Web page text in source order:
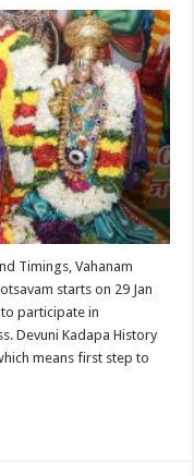
Timings, Vahanam
starts on 29 Jan
participate in
Devuni Kadapa History
means first step to